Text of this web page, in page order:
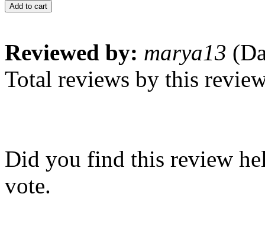
Add to cart
Reviewed by: marya13
Total reviews by this
Did you find this review
vote.